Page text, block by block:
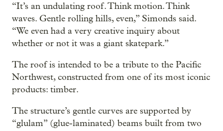
“It’s an undulating roof. Think motion. Think
waves. Gentle rolling hills, even,” Simonds said.
“We even had a very creative inquiry about
whether or not it was a giant skatepark.”
The roof is intended to be a tribute to the Pacific
Northwest, constructed from one of its most iconic
products: timber.
The structure’s gentle curves are supported by
“glulam” (glue-laminated) beams built from two